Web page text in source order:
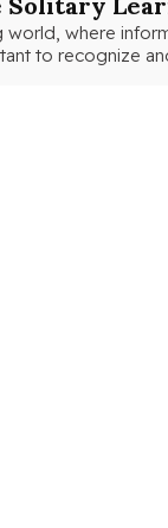
where
to recognize